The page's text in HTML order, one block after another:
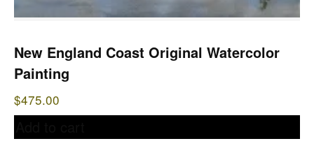
New England Coast Original Watercolor
Painting
$475.00